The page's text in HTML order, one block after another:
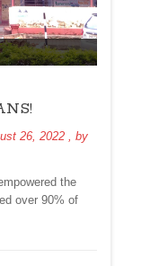
26, 2022
, by
the
over 90% of